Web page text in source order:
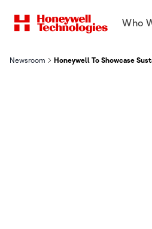
Who
Newsroom Honeywell To Showcase